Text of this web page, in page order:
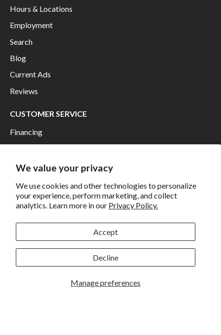
We value your privacy
We use cookies and other technologies to personalize
your experience, perform marketing, and collect
analytics. Learn more in our Privacy Policy.
Manage preferences
Accept
Decline
Hours & Locations
Employment
Search
Blog
Current Ads
Reviews
CUSTOMER SERVICE
Financing
Returns and Exchanges
Privacy
California Prop 65 Warning